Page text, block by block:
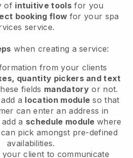
of intuitive tools for you
booking flow for your spa
service.
when creating a service:
from your clients
quantity pickers and text
fields mandatory or not.
a location module so that
can enter an address in
a schedule modulewhere
pick amongst pre-defined
availabilities.
client to communicate